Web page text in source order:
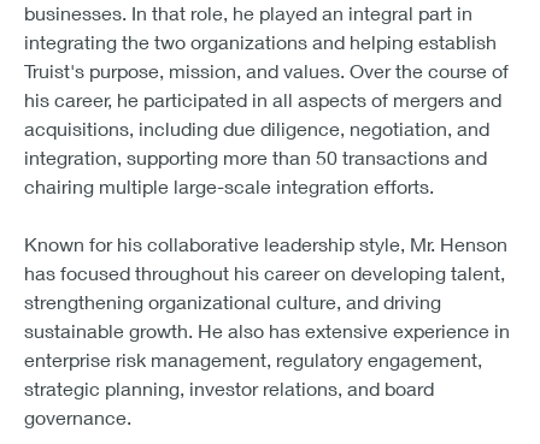
businesses. In that role, he played an integral part in
integrating the two organizations and helping establish
Truist's purpose, mission, and values. Over the course of
his career, he participated in all aspects of mergers and
acquisitions, including due diligence, negotiation, and
integration, supporting more than 50 transactions and
chairing multiple large-scale integration efforts.
Known for his collaborative leadership style, Mr. Henson
has focused throughout his career on developing talent,
strengthening organizational culture, and driving
sustainable growth. He also has extensive experience in
enterprise risk management, regulatory engagement,
strategic planning, investor relations, and board
governance.